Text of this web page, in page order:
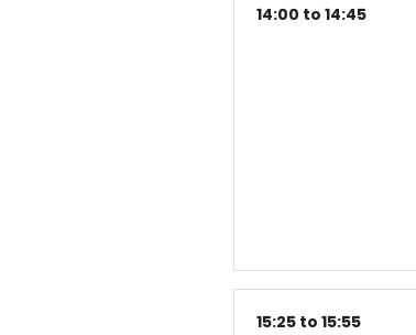
14:00 to 14:45
15:25 to 15:55